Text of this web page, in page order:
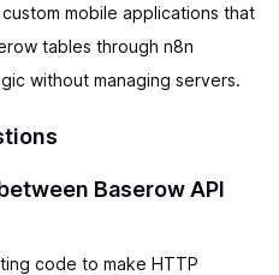
mobile applications that
tables through n8n
without managing servers.
Baserow API
code to make HTTP